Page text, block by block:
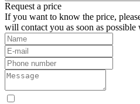
Request a price
If you want to know the price,
will contact you as soon as